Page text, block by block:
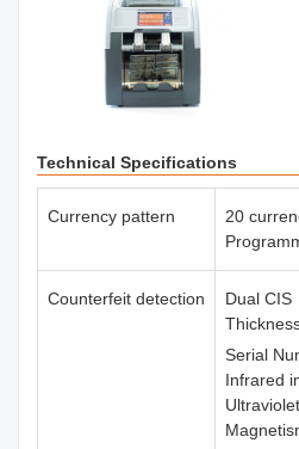
Technical Specifications
Currency pattern
20
Counterfeit detection
Dual CIS
Serial
Infrared